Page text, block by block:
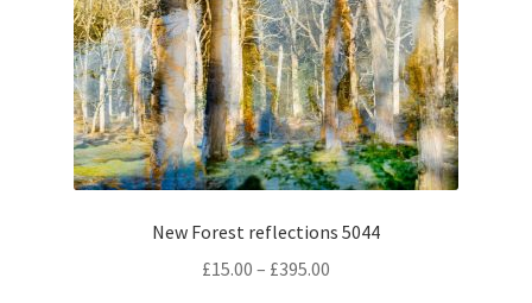
may
be
chosen
on
the
product
page
New Forest reflections 5044
£15.00 – £395.00